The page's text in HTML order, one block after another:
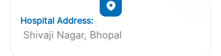
Shivaji Nagar, Bhopal
Hospital Address: